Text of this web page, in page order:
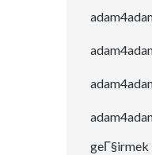
geГ§irmek